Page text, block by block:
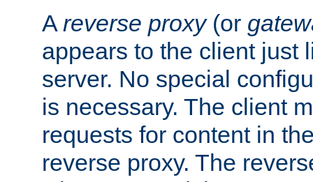
A reverse proxy(or
appears to the client just
server. No special
is necessary. The client
requests for content in
reverse proxy. The